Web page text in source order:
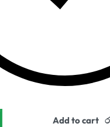
Add to cart